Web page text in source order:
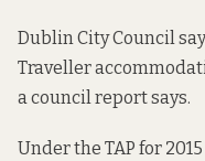
Dublin City Council
Traveller
a council report says.
Under the TAP for